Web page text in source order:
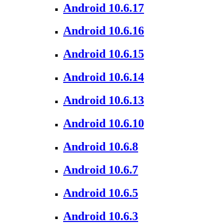
Android 10.6.17
Android 10.6.16
Android 10.6.15
Android 10.6.14
Android 10.6.13
Android 10.6.10
Android 10.6.8
Android 10.6.7
Android 10.6.5
Android 10.6.3